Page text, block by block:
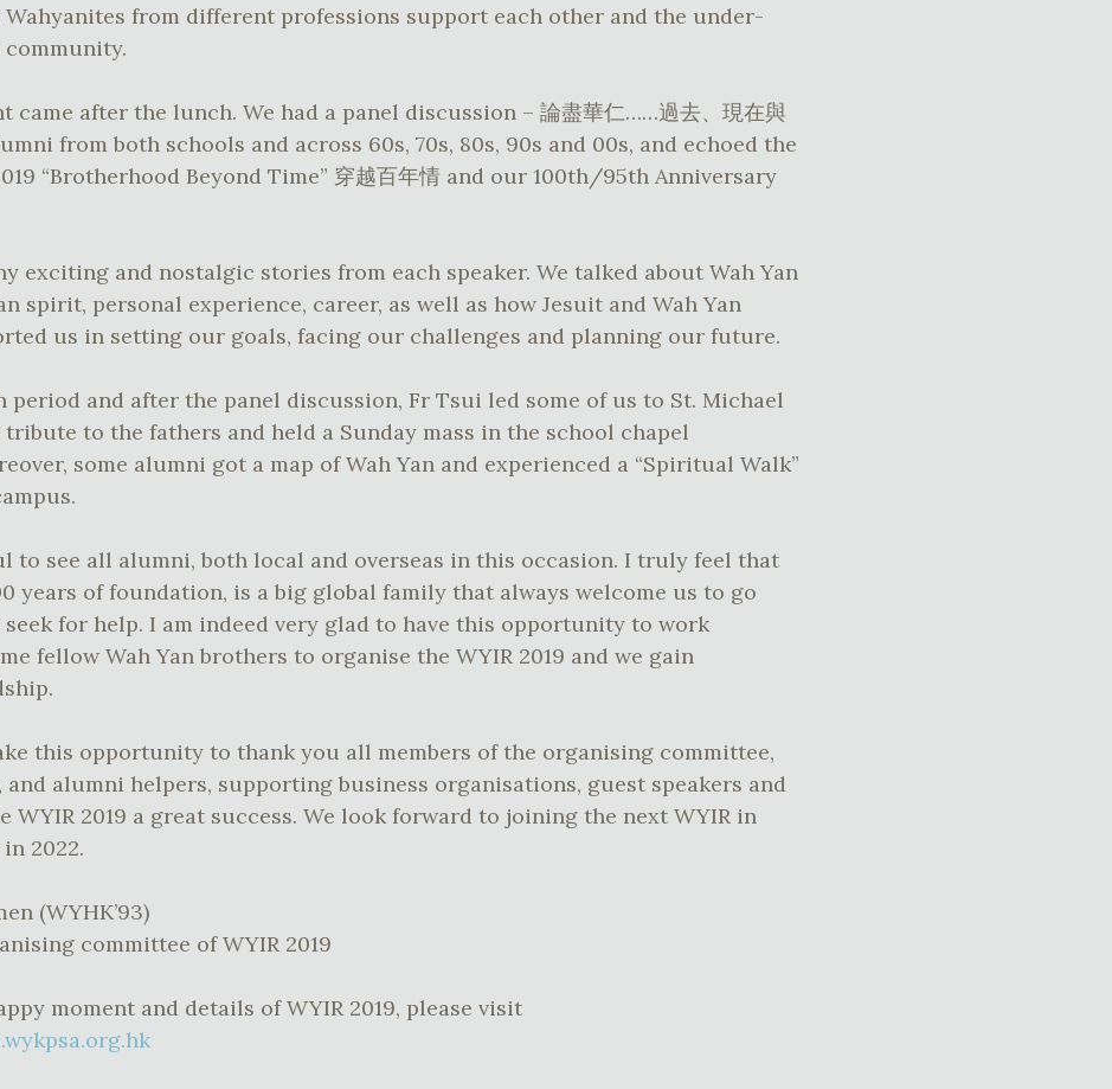
from different professions support each other and the under-
came after the lunch. We had a panel discussion – 論盡華仁……過去、現在與
from both schools and across 60s, 70s, 80s, 90s and 00s, and echoed the
“Brotherhood Beyond Time” 穿越百年情 and our 100th/95th Anniversary
exciting and nostalgic stories from each speaker. We talked about Wah Yan
spirit, personal experience, career, as well as how Jesuit and Wah Yan
us in setting our goals, facing our challenges and planning our future.
and after the panel discussion, Fr Tsui led some of us to St. Michael
to the fathers and held a Sunday mass in the school chapel
some alumni got a map of Wah Yan and experienced a “Spiritual Walk”
to see all alumni, both local and overseas in this occasion. I truly feel that
years of foundation, is a big global family that always welcome us to go
seek for help. I am indeed very glad to have this opportunity to work
fellow Wah Yan brothers to organise the WYIR 2019 and we gain
this opportunity to thank you all members of the organising committee,
and alumni helpers, supporting business organisations, guest speakers and
WYIR 2019 a great success. We look forward to joining the next WYIR in
2022.
(WYHK’93)
committee of WYIR 2019
moment and details of WYIR 2019, please visit